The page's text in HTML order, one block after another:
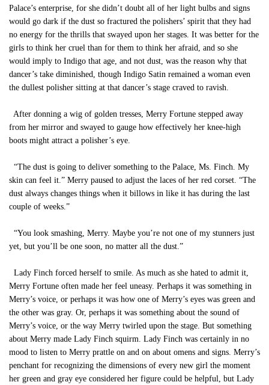
Palace’s enterprise, for she didn’t doubt all of her light bulbs and signs
would go dark if the dust so fractured the polishers’ spirit that they had
no energy for the thrills that swayed upon her stages. It was better for the
girls to think her cruel than for them to think her afraid, and so she
would imply to Indigo that age, and not dust, was the reason why that
dancer’s take diminished, though Indigo Satin remained a woman even
the dullest polisher sitting at that dancer’s stage craved to ravish.
After donning a wig of golden tresses, Merry Fortune stepped away
from her mirror and swayed to gauge how effectively her knee-high
boots might attract a polisher’s eye.
“The dust is going to deliver something to the Palace, Ms. Finch. My
skin can feel it.” Merry paused to adjust the laces of her red corset. “The
dust always changes things when it billows in like it has during the last
couple of weeks.”
“You look smashing, Merry. Maybe you’re not one of my stunners just
yet, but you’ll be one soon, no matter all the dust.”
Lady Finch forced herself to smile. As much as she hated to admit it,
Merry Fortune often made her feel uneasy. Perhaps it was something in
Merry’s voice, or perhaps it was how one of Merry’s eyes was green and
the other was gray. Or, perhaps it was something about the sound of
Merry’s voice, or the way Merry twirled upon the stage. But something
about Merry made Lady Finch squirm. Lady Finch was certainly in no
mood to listen to Merry prattle on and on about omens and signs. Merry’s
penchant for recognizing the dimensions of every new girl the moment
her green and gray eye considered her figure could be helpful, but Lady